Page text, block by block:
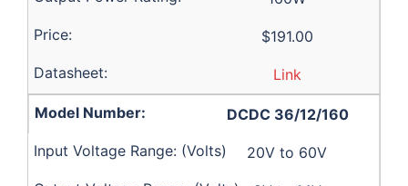
$191.00
Link
DCDC 36/12/160
20V to 60V